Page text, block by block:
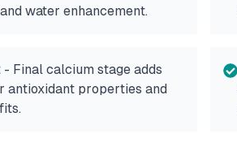
water enhancement.
Final calcium stage adds
antioxidant properties and